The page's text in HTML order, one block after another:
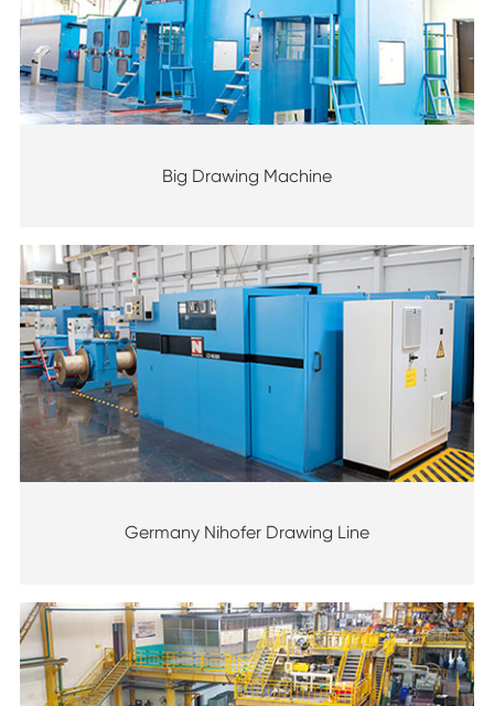
Big Drawing Machine
Germany Nihofer Drawing Line